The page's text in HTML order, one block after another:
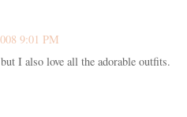
9:01 PM
I also love all the adorable outfits.